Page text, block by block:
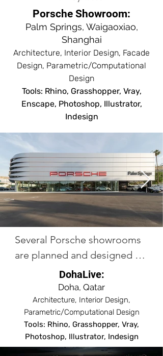
Porsche Showroom:
Palm Springs, Waigaoxiao,
Shanghai
Architecture, Interior Design, Facade
Design, Parametric/Computational
Design
Tools: Rhino, Grasshopper, Vray,
Enscape, Photoshop, Illustrator,
Indesign
Several Porsche showrooms
are planned and designed
across the globe including
cities like Palm Springs
(Construction completed),
Waigaociao (Under
construction), Shanghai
(Under construction),
DohaLive:
Doha, Qatar
Architecture, Interior Design,
Parametric/Computational Design
Tools: Rhino, Grasshopper, Vray,
Photoshop, Illustrator, Indesign